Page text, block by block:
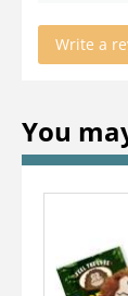
Write a
You